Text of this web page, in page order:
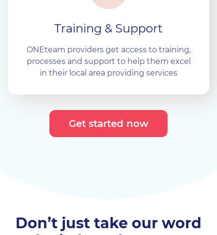
Training & Support
ONEteam providers get access to training,
processes and support to help them excel
in their local area providing services
Get started now
Don’t just take our word